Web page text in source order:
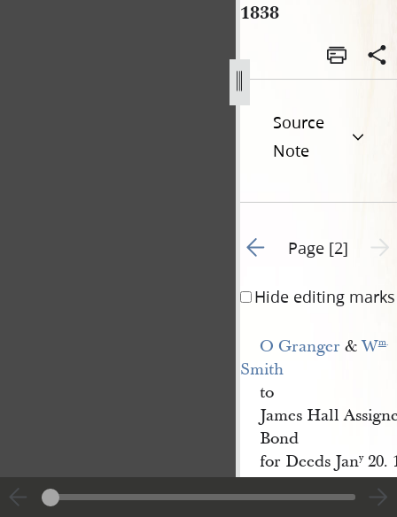
1838
Source
Note
Go to previous page 1
Page [2]
Hide editing marks
O Granger & Wm.
Smith
to
James Hall
Bond
for Deeds Jany20.
View
| Cite